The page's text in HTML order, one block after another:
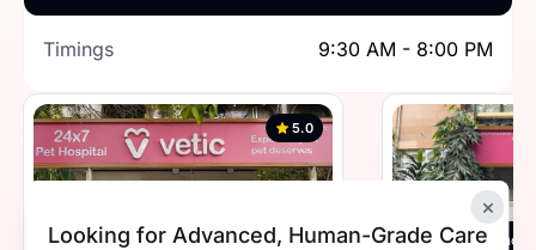
×
Looking for Advanced, Human-Grade Care
Timings 9:30 AM - 8:00 PM
Vetic, Greater Kailash 1, New Delhi
5.0
Vetic, Defence